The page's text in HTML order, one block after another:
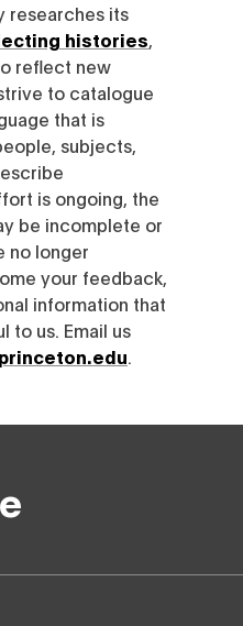
researches its
histories
reflect new
to catalogue
that is
subjects,
is ongoing, the
be incomplete or
no longer
your feedback,
information that
to us. Email us